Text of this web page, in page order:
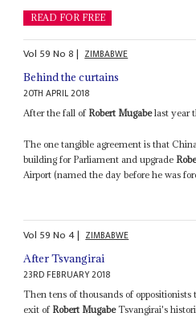
READ FOR FREE
Vol 59No8| ZIMBABWE
Behind the curtains
20TH APRIL 2018
After the fall of Robert Mugabelast year
The one tangible agreement is that
building for Parliament and upgrade
Airport (named the day before he was
Vol 59No4| ZIMBABWE
After Tsvangirai
23RD FEBRUARY 2018
Then tens of thousands of
exit of Robert MugabeTsvangirai's